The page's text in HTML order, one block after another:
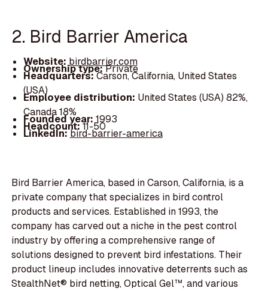
2. Bird Barrier America
Website: birdbarrier.com
Ownership type:Private
Headquarters:Carson, California, United States
(USA)
Employee distribution: United States (USA) 82%,
Canada 18%
Founded year: 1993
Headcount:11-50
LinkedIn:bird-barrier-america
Bird Barrier America, based in Carson, California, is a
private company that specializes in bird control
products and services. Established in 1993, the
company has carved out a niche in the pest control
industry by offering a comprehensive range of
solutions designed to prevent bird infestations. Their
product lineup includes innovative deterrents such as
StealthNet® bird netting, Optical Gel™, and various